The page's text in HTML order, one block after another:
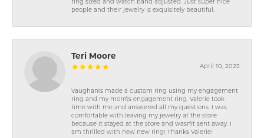
ring sized and watch band adjusted. Just super nice
people and their jewelry is exquisitely beautiful.
Teri Moore
April 10, 2023
Vaughan\'s made a custom ring using my engagement
ring and my mom\'s engagement ring. Valerie took
time with me and answered all my questions. I was
comfortable with leaving my jewelry at the store
because it stayed at the store and wasn\'t sent away. I
am thrilled with new new ring! Thanks Valerie!